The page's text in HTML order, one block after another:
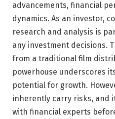
advancements, financial
dynamics. As an investor,
research and analysis is
any investment decisions.
from a traditional film
powerhouse underscores
potential for growth.
inherently carry risks, and
with financial experts